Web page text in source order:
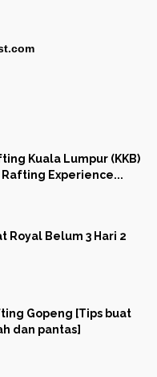
Kuala Lumpur (KKB)
Rafting Experience...
Royal Belum 3 Hari 2
Gopeng [Tips buat
dan pantas]